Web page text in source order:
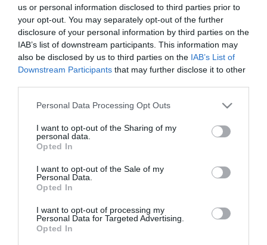
us or personal information disclosed to third parties prior to
your opt-out. You may separately opt-out of the further
disclosure of your personal information by third parties on the
IAB’s list of downstream participants. This information may
also be disclosed by us to third parties on the IAB’s List of
Downstream Participants that may further disclose it to other
Please note that this website/app uses one or more Google
not limited to your visit or usage behaviour. You may click to
grant or deny consent to Google and its third-party tags to
use your data for below specified purposes in below Google
consent section.
Personal Data Processing Opt Outs
I want to opt-out of the Sharing of my
personal data.
Opted In
I want to opt-out of the Sale of my
Personal Data.
Opted In
I want to opt-out of processing my
Personal Data for Targeted Advertising.
Opted In
announce that it has reached an agreement with
Nikos Karelis with one more year contract, until the
summer 2018.
I am very happy to continue in this Club and I want
to thank all the people who trusted me. I feel
Panathinaikos as my family and I will do everything
to help the team” Karelis underlined a few minutes
after his new contract.
TRANSFER